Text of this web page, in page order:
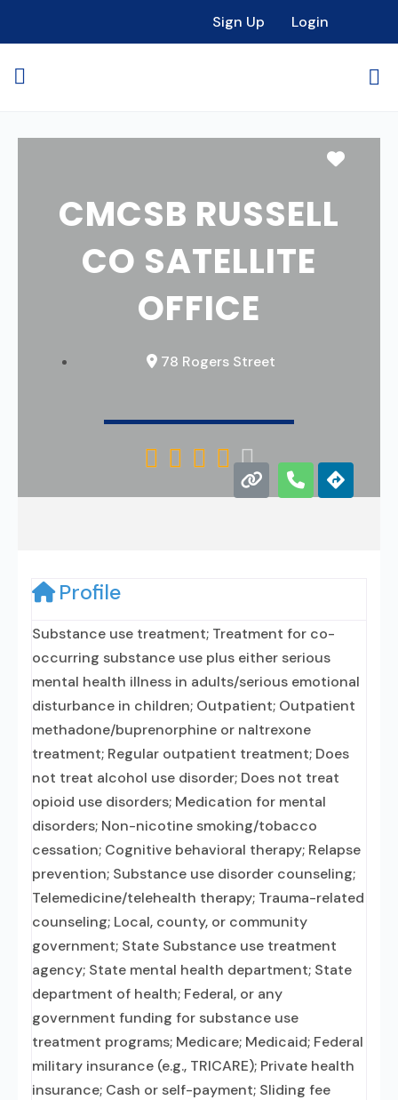
Sign Up Login
CMCSB RUSSELL
CO SATELLITE
OFFICE
78 Rogers Street
    
Profile
Substance use treatment; Treatment for co-
occurring substance use plus either serious
mental health illness in adults/serious emotional
disturbance in children; Outpatient; Outpatient
methadone/buprenorphine or naltrexone
treatment; Regular outpatient treatment; Does
not treat alcohol use disorder; Does not treat
opioid use disorders; Medication for mental
disorders; Non-nicotine smoking/tobacco
cessation; Cognitive behavioral therapy; Relapse
prevention; Substance use disorder counseling;
Telemedicine/telehealth therapy; Trauma-related
counseling; Local, county, or community
government; State Substance use treatment
agency; State mental health department; State
department of health; Federal, or any
government funding for substance use
treatment programs; Medicare; Medicaid; Federal
military insurance (e.g., TRICARE); Private health
insurance; Cash or self-payment; Sliding fee